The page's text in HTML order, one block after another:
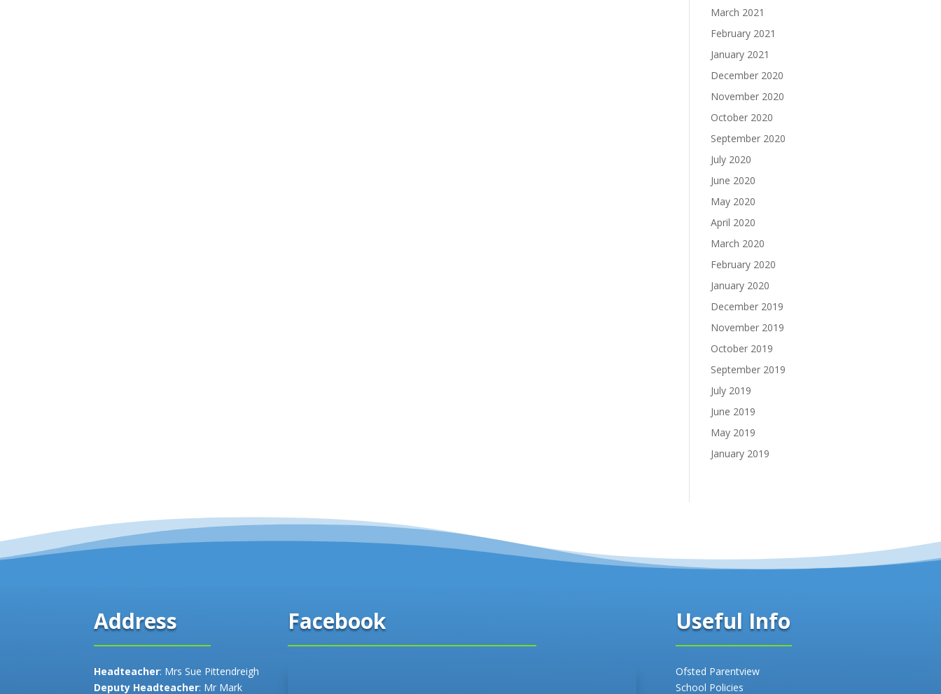
March 2021
February 2021
January 2021
December 2020
November 2020
October 2020
September 2020
July 2020
June 2020
May 2020
April 2020
March 2020
February 2020
January 2020
December 2019
November 2019
October 2019
September 2019
July 2019
June 2019
May 2019
January 2019
Address
Headteacher: Mrs Sue Pittendreigh
Deputy Headteacher: Mr Mark
Facebook Useful Info
Ofsted Parentview
School Policies